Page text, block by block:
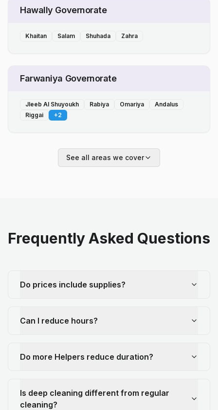
Hawally Governorate
Khaitan Salam Shuhada Zahra
Farwaniya Governorate
Jleeb Al Shuyoukh Rabiya Omariya
Andalus
Riggai
+2
See all areas we cover
Frequently Asked Questions
Do prices include supplies?
Can I reduce hours?
Do more Helpers reduce duration?
Is deep cleaning different from regular
cleaning?